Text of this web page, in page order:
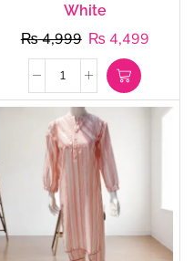
White
₨4,999 ₨ 4,499